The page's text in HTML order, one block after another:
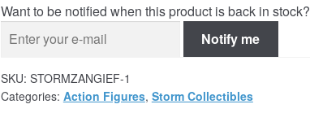
Want to be notified when this product is back in stock?
Notify me
SKU: STORMZANGIEF-1
Categories: Action Figures, Storm Collectibles